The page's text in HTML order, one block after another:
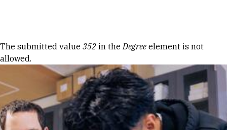
Error message
The submitted value 352 in theDegree element is not
allowed.